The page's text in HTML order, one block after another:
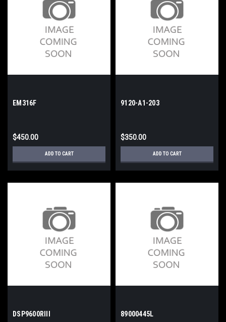
EM316F
$450.00
ADD TO CART
9120-A1-203
$350.00
ADD TO CART
DSP9600RIII 89000445L